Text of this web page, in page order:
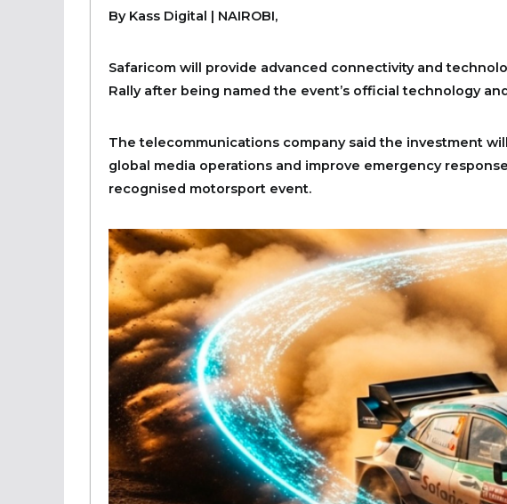
By Kass Digital | NAIROBI,
Safaricom will provide advanced connectivity and
Rally after being named the event’s official technology
The telecommunications company said the investment
global media operations and improve emergency
recognised motorsport event.